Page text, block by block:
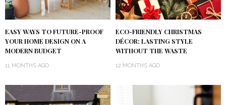
EASY WAYS TO FUTURE-PROOF
YOUR HOME DESIGN ON A
MODERN BUDGET
11 MONTHS AGO
ECO-FRIENDLY CHRISTMAS
DÉCOR: LASTING STYLE
WITHOUT THE WASTE
12 MONTHS AGO